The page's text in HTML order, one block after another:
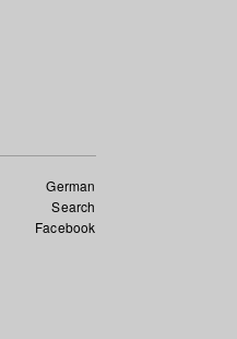
German
Search
Facebook